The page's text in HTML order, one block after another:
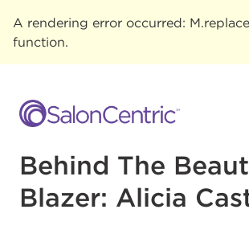
A rendering error occurred:
function.
Behind The
Blazer: Alicia